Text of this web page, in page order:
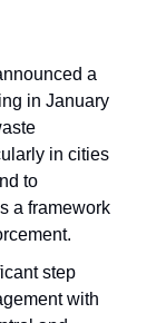
a
in January
in cities
to
a framework
step
with